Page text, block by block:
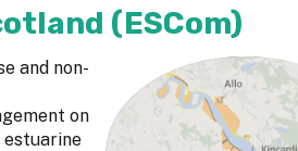
(ESCom)
and non-
on